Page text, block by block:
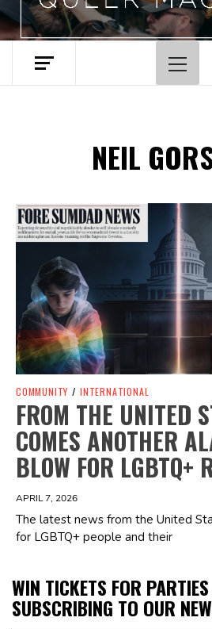
Primary
Menu
NEIL
Spotify Playlist
COMMUNITY / INTERNATIONAL
FROM THE UNITED
COMES ANOTHER
BLOW FOR LGBTQ+
APRIL 7, 2026
The latest news from the United
for LGBTQ+ people and their
WIN TICKETS FOR
SUBSCRIBING TO OUR